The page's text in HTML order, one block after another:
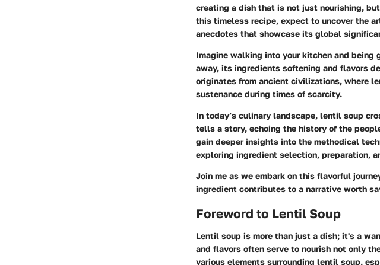
creating a dish that is not just nourishing,
this timeless recipe, expect to uncover the
anecdotes that showcase its global
Imagine walking into your kitchen and
away, its ingredients softening and flavors
originates from ancient civilizations, where
sustenance during times of scarcity.
In today’s culinary landscape, lentil soup
tells a story, echoing the history of the
gain deeper insights into the methodical
exploring ingredient selection, preparation,
Join me as we embark on this flavorful
ingredient contributes to a narrative worth
Foreword to Lentil Soup
Lentil soup is more than just a dish; it's a
and flavors often serve to nourish not only
various elements surrounding lentil soup,